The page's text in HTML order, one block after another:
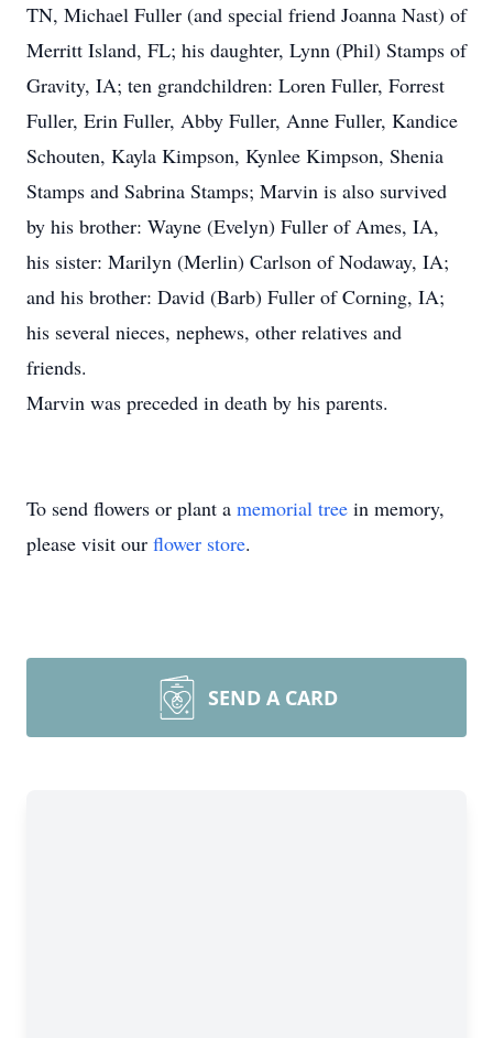
TN, Michael Fuller (and special friend Joanna Nast) of
Merritt Island, FL; his daughter, Lynn (Phil) Stamps of
Gravity, IA; ten grandchildren: Loren Fuller, Forrest
Fuller, Erin Fuller, Abby Fuller, Anne Fuller, Kandice
Schouten, Kayla Kimpson, Kynlee Kimpson, Shenia
Stamps and Sabrina Stamps; Marvin is also survived
by his brother: Wayne (Evelyn) Fuller of Ames, IA,
his sister: Marilyn (Merlin) Carlson of Nodaway, IA;
and his brother: David (Barb) Fuller of Corning, IA;
his several nieces, nephews, other relatives and
friends.
Marvin was preceded in death by his parents.
To send flowers or plant a memorial tree in memory,
please visit our flower store.
SEND A CARD